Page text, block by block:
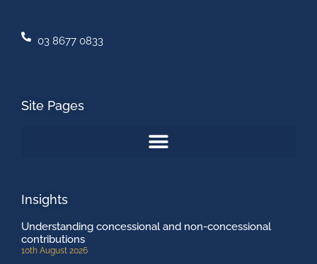
03 8677 0833
Site Pages
Insights
Understanding concessional and non-concessional
contributions
10th August 2026